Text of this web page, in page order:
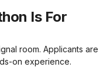
Is For
room. Applicants are
on experience.